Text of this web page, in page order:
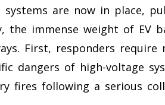
are now in place,
the immense weight of EV
First, responders require
dangers of high-voltage
fires following a serious